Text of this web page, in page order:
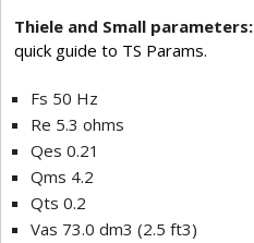
Thiele and Small parameters:
quick guide to TS Params.
Fs 50 Hz
Re 5.3 ohms
Qes 0.21
Qms 4.2
Qts 0.2
Vas 73.0 dm3 (2.5 ft3)